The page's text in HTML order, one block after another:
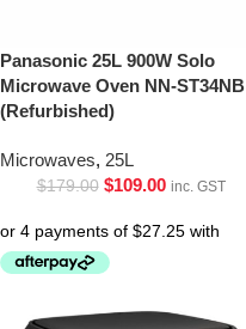
Panasonic 25L 900W Solo
Microwave Oven NN-ST34NB
(Refurbished)
Microwaves, 25L
$179.00 $109.00 inc. GST